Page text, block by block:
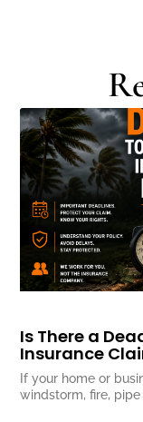
Is There a
Insurance
If your home or
windstorm, fire,